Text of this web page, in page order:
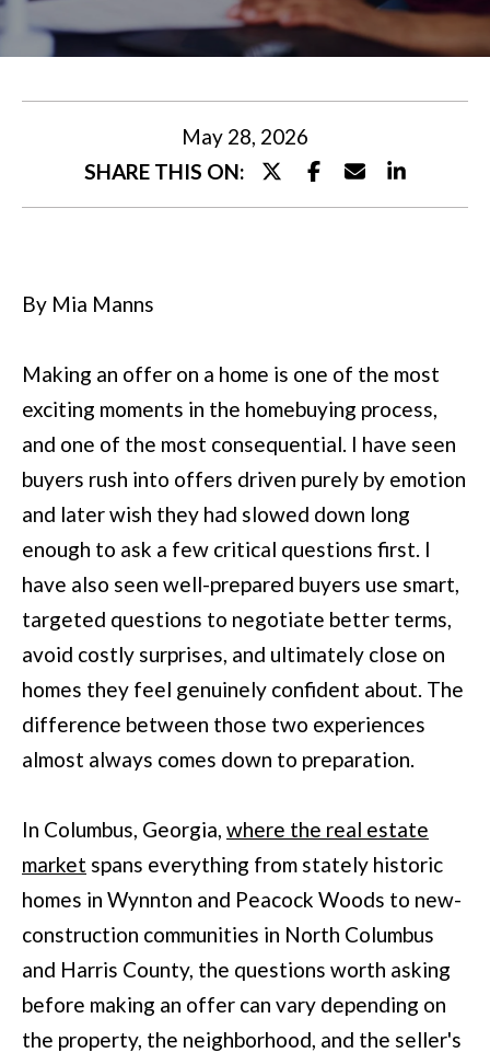
U
T
I
A
T
F
O
L
O
REVIEWS
GOOGLE
ZILLOW
HOMES
SALE
COLUMBUS
H
O
M
E
May 28, 2026
SHARE THIS ON:
By Mia Manns
Making an offer on a home is one of the most
exciting moments in the homebuying process,
and one of the most consequential. I have seen
buyers rush into offers driven purely by emotion
and later wish they had slowed down long
enough to ask a few critical questions first. I
have also seen well-prepared buyers use smart,
targeted questions to negotiate better terms,
avoid costly surprises, and ultimately close on
homes they feel genuinely confident about. The
difference between those two experiences
almost always comes down to preparation.
In Columbus, Georgia, where the real estate
market spans everything from stately historic
homes in Wynnton and Peacock Woods to new-
construction communities in North Columbus
and Harris County, the questions worth asking
before making an offer can vary depending on
the property, the neighborhood, and the seller's
t
e
y
t
a
c
t
i
n
f
o
r
m
a
t
o
n
b
e
l
o
w